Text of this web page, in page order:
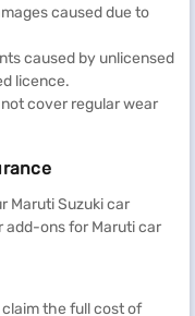
caused due to
caused by unlicensed
licence.
cover regular wear
Maruti Suzuki car
add-ons for Maruti car
the full cost of